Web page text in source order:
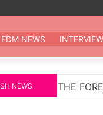
EDM NEWS
NEWS WITH